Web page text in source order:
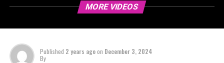
MORE VIDEOS
Published 2 years agoon December 3, 2024
By